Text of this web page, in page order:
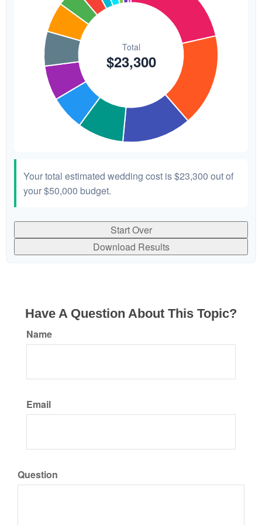
Your total estimated wedding cost is$23,300 out of
your$50,000 budget.
Start Over
Download Results
Have A Question About This Topic?
Name
Email
Question